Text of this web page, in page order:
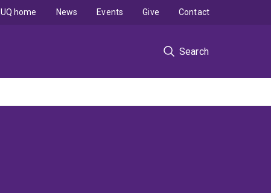
Search
UQ home News Events Give Contact